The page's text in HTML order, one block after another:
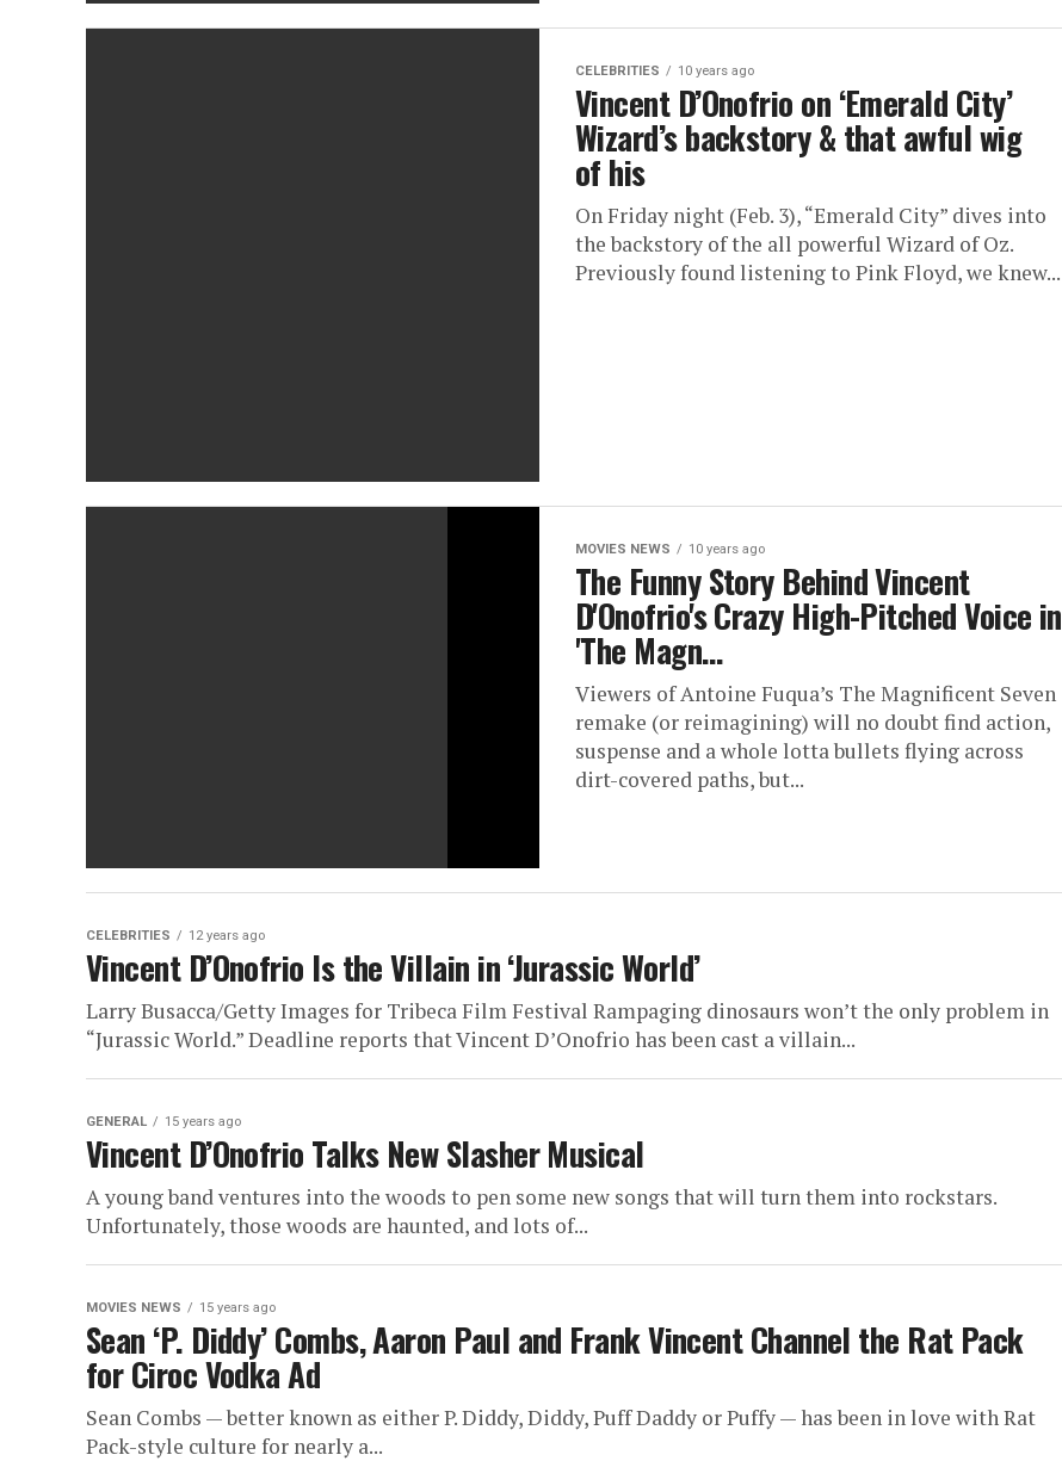
CELEBRITIES 10 years ago
Vincent D’Onofrio on ‘Emerald City’
Wizard’s backstory & that awful wig
of his
On Friday night (Feb. 3), “Emerald City” dives into
the backstory of the all powerful Wizard of Oz.
Previously found listening to Pink Floyd, we knew...
MOVIES NEWS 10 years ago
The Funny Story Behind Vincent
D'Onofrio's Crazy High-Pitched Voice in
'The Magn…
Viewers of Antoine Fuqua’s The Magnificent Seven
remake (or reimagining) will no doubt find action,
suspense and a whole lotta bullets flying across
dirt-covered paths, but...
CELEBRITIES 12 years ago
Vincent D’Onofrio Is the Villain in ‘Jurassic World’
Larry Busacca/Getty Images for Tribeca Film Festival Rampaging dinosaurs won’t the only problem in
“Jurassic World.” Deadline reports that Vincent D’Onofrio has been cast a villain...
GENERAL 15 years ago
Vincent D’Onofrio Talks New Slasher Musical
A young band ventures into the woods to pen some new songs that will turn them into rockstars.
Unfortunately, those woods are haunted, and lots of...
MOVIES NEWS 15 years ago
Sean ‘P. Diddy’ Combs, Aaron Paul and Frank Vincent Channel the Rat Pack
for Ciroc Vodka Ad
Sean Combs — better known as either P. Diddy, Diddy, Puff Daddy or Puffy — has been in love with Rat
Pack-style culture for nearly a...